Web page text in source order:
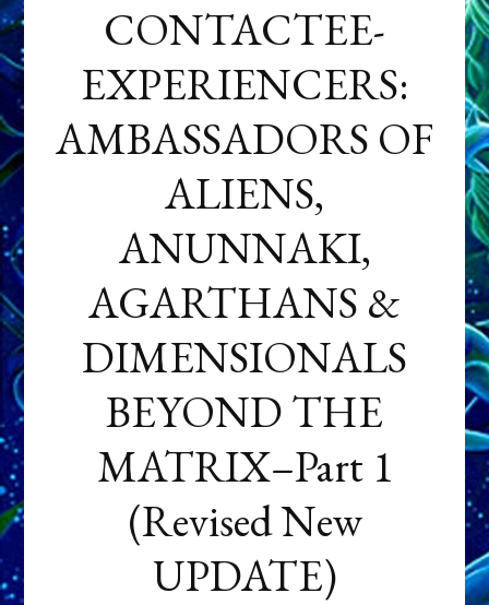
CONTACTEE-
EXPERIENCERS:
AMBASSADORS OF
ALIENS,
ANUNNAKI,
AGARTHANS &
DIMENSIONALS
BEYOND THE
MATRIX–Part 1
(Revised New
UPDATE)